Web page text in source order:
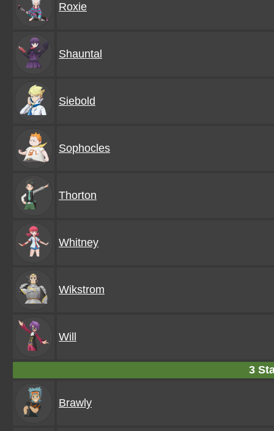
Roxie
Shauntal
Siebold
Sophocles
Thorton
Whitney
Wikstrom
Will
3
Brawly